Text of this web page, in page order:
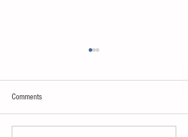
Sweet spot of stress
Comments